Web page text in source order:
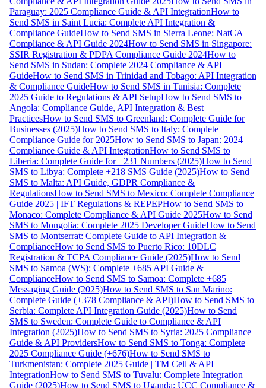
Paraguay: 2025 Compliance Guide & API IntegrationHow to
Send SMS in Saint Lucia: Complete API Integration &
Compliance GuideHow to Send SMS in Sierra Leone: NatCA
Compliance & API Guide 2024How to Send SMS in Singapore:
SSIR Registration & PDPA Compliance Guide 2024How to
Send SMS in Sudan: Complete 2024 Compliance & API
GuideHow to Send SMS in Trinidad and Tobago: API Integration
& Compliance GuideHow to Send SMS in Tunisia: Complete
2025 Guide to Regulations & API SetupHow to Send SMS to
Angola: Compliance Guide, API Integration & Best
PracticesHow to Send SMS to Greenland: Complete Guide for
Businesses (2025)How to Send SMS to Italy: Complete
Compliance Guide for 2025How to Send SMS to Japan: 2024
Compliance Guide & API IntegrationHow to Send SMS to
Liberia: Complete Guide for +231 Numbers (2025)How to Send
SMS to Libya: Complete +218 SMS Guide (2025)How to Send
SMS to Malta: API Guide, GDPR Compliance &
RegulationsHow to Send SMS to Mexico: Complete Compliance
Guide 2025 | IFT Regulations & REPEPHow to Send SMS to
Monaco: Complete Compliance & API Guide 2025How to Send
SMS to Mongolia: Complete 2025 Developer GuideHow to Send
SMS to Montserrat: Complete Guide to API Integration &
ComplianceHow to Send SMS to Puerto Rico: 10DLC
Registration & TCPA Compliance Guide (2025)How to Send
SMS to Samoa (WS): Complete +685 API Guide &
ComplianceHow to Send SMS to Samoa: Complete +685
Messaging Guide (2025)How to Send SMS to San Marino:
Complete Guide (+378 Compliance & API)How to Send SMS to
Serbia: Complete API Integration Guide (2025)How to Send
SMS to Sweden: Complete Guide to Compliance & API
Integration (2025)How to Send SMS to Syria: 2025 Compliance
Guide & API ProvidersHow to Send SMS to Tonga: Complete
2025 Compliance Guide (+676)How to Send SMS to
Turkmenistan: Complete 2025 Guide | TM Cell & API
IntegrationHow to Send SMS to Tuvalu: Complete Integration
Guide (2025)How to Send SMS to Uganda: UCC Compliance &